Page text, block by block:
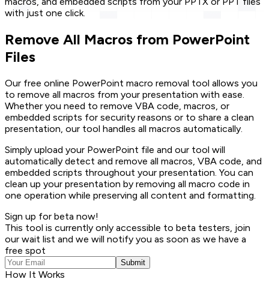
with just one click.
Remove All Macros from PowerPoint
Files
Our free online PowerPoint macro removal tool allows you
to remove all macros from your presentation with ease.
Whether you need to remove VBA code, macros, or
embedded scripts for security reasons or to share a clean
presentation, our tool handles all macros automatically.
Simply upload your PowerPoint file and our tool will
automatically detect and remove all macros, VBA code, and
embedded scripts throughout your presentation. You can
clean up your presentation by removing all macro code in
one operation while preserving all content and formatting.
Sign up for beta now!
This tool is currently only accessible to beta testers, join
our wait list and we will notify you as soon as we have a
free spot
Submit
How It Works